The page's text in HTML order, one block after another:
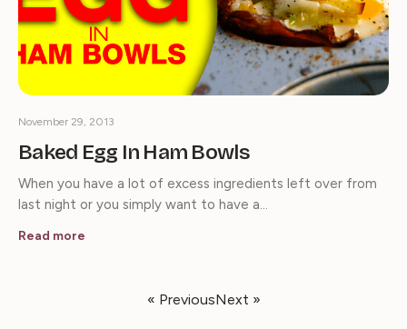
Baked Egg In Ham Bowls
November 29, 2013
When you have a lot of excess ingredients left over from
last night or you simply want to have a…
Read more
« PreviousNext »